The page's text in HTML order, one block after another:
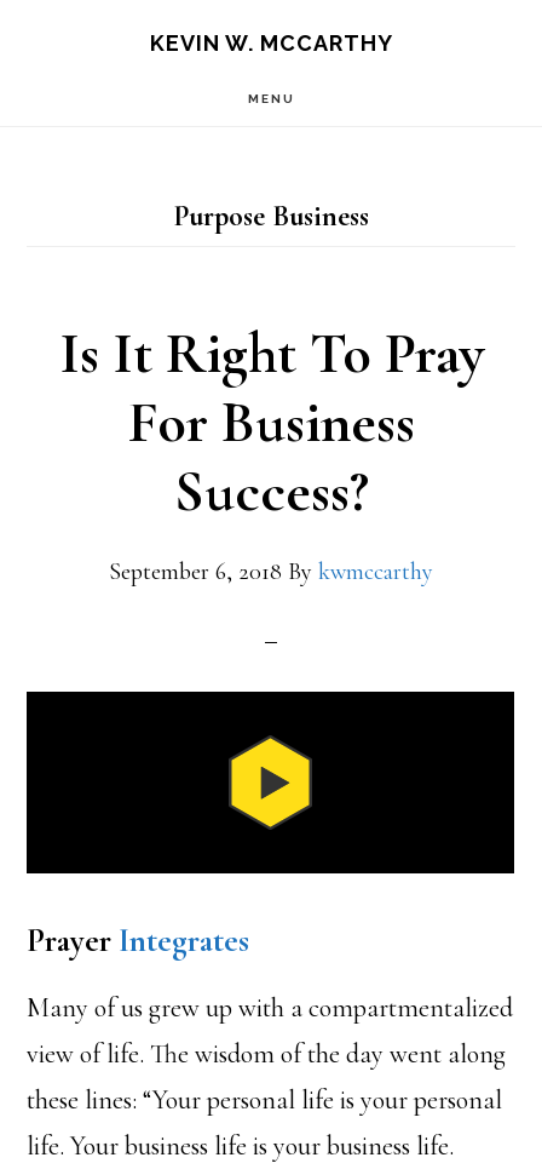
KEVIN W. MCCARTHY
MENU
Purpose Business
Is It Right To Pray
For Business
Success?
September 6, 2018 By kwmccarthy
Prayer Integrates
Many of us grew up with a compartmentalized
view of life. The wisdom of the day went along
these lines: “Your personal life is your personal
life. Your business life is your business life.